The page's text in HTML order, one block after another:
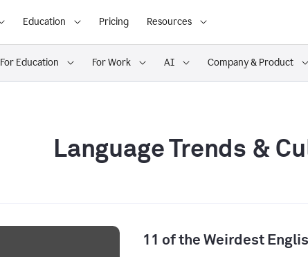
Education Pricing Resources
For Education For Work AI Company & Product
Language Trends &
11 of the Weirdest